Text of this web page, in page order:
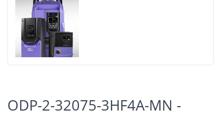
ODP-2-32075-3HF4A-MN -